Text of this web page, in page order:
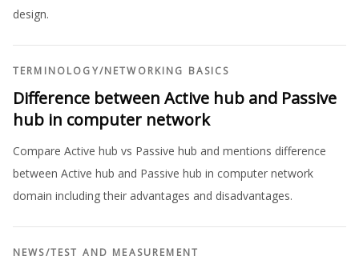
design.
TERMINOLOGY/NETWORKING BASICS
Difference between Active hub and Passive
hub in computer network
Compare Active hub vs Passive hub and mentions difference
between Active hub and Passive hub in computer network
domain including their advantages and disadvantages.
NEWS/TEST AND MEASUREMENT